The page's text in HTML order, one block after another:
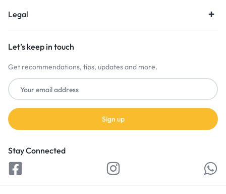
Legal
Let’s keep in touch
Get recommendations, tips, updates and more.
Stay Connected